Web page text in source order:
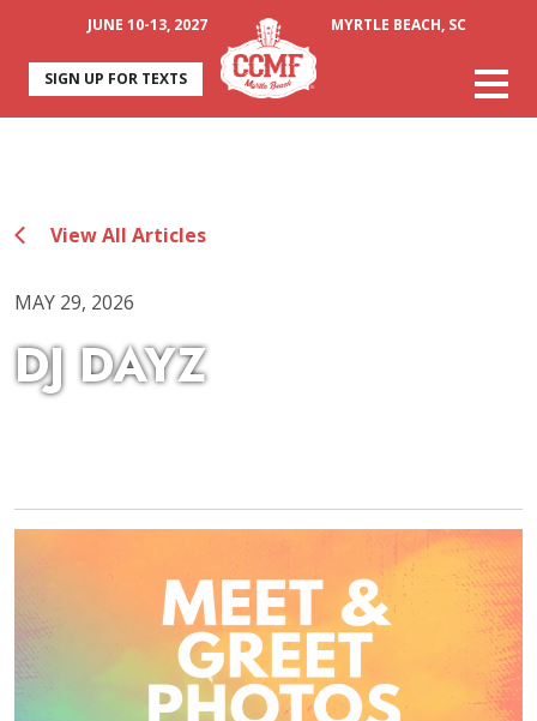
JUNE 10-13, 2027 MYRTLE BEACH, SC
SIGN UP FOR TEXTS
View All Articles
MAY 29, 2026
DJ DAYZ